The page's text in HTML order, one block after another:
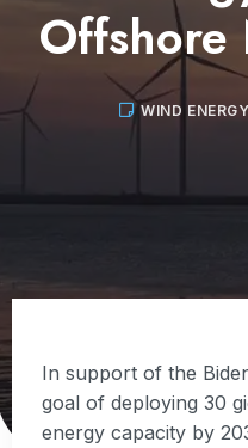
Offshore
WIND ENERGY
In support of the
goal of deploying 30
energy capacity by